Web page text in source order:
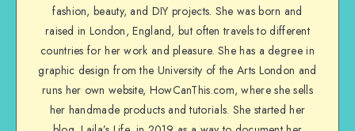
fashion, beauty, and DIY projects. She was born and
raised in London, England, but often travels to different
countries for her work and pleasure. She has a degree in
graphic design from the University of the Arts London and
runs her own website, HowCanThis.com, where she sells
her handmade products and tutorials. She started her